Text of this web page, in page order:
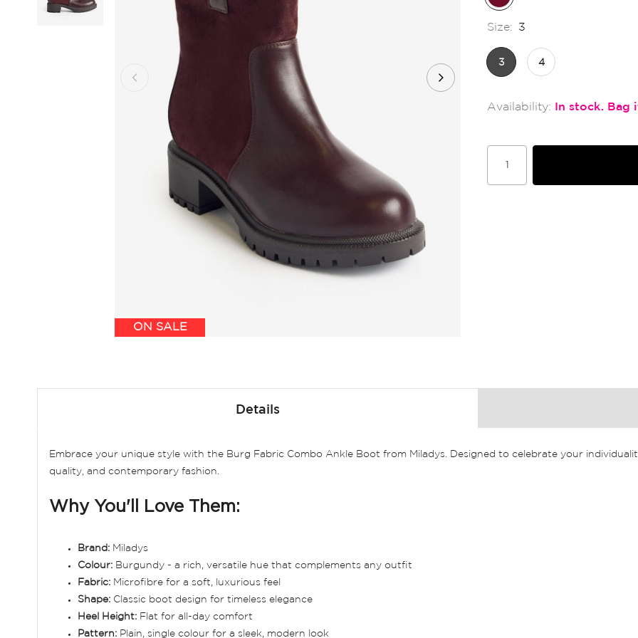
ON SALE
beginning
gallery
Size: 3
3 4
In stock
Details
Embrace your unique style with the Burg Fabric Combo Ankle Boot from Miladys. Designed to celebrate your
quality, and contemporary fashion.
Why You'll Love Them:
Brand: Miladys
Colour: Burgundy - a rich, versatile hue that complements any outfit
Fabric: Microfibre for a soft, luxurious feel
Shape: Classic boot design for timeless elegance
Heel Height: Flat for all-day comfort
Pattern: Plain, single colour for a sleek, modern look